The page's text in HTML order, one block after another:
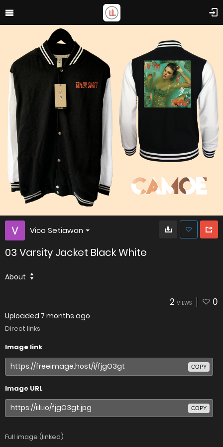
Vico Setiawan
03 Varsity Jacket Black White
About
2 VIEWS 0
Uploaded 7 months ago
Direct links
Image link
COPY
Image URL
COPY
Full image (linked)